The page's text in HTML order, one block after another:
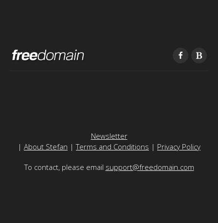
Newsletter
| About Stefan |Terms and Conditions | Privacy Policy
To contact, please email support@freedomain.com